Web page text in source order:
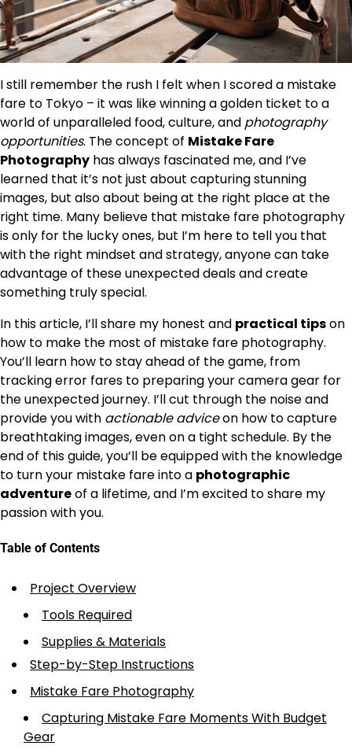
I still remember the rush I felt when I scored a mistake
fare to Tokyo – it was like winning a golden ticket to a
world of unparalleled food, culture, and photography
opportunities. The concept of Mistake Fare
Photography has always fascinated me, and I’ve
learned that it’s not just about capturing stunning
images, but also about being at the right place at the
right time. Many believe that mistake fare photography
is only for the lucky ones, but I’m here to tell you that
with the right mindset and strategy, anyone can take
advantage of these unexpected deals and create
something truly special.
In this article, I’ll share my honest and practical tipson
how to make the most of mistake fare photography.
You’ll learn how to stay ahead of the game, from
tracking error fares to preparing your camera gear for
the unexpected journey. I’ll cut through the noise and
provide you with actionable adviceon how to capture
breathtaking images, even on a tight schedule. By the
end of this guide, you’ll be equipped with the knowledge
to turn your mistake fare into a photographic
adventureof a lifetime, and I’m excited to share my
passion with you.
Table of Contents
Project Overview
Tools Required
Supplies & Materials
Step-by-Step Instructions
Mistake Fare Photography
Capturing Mistake Fare Moments With Budget
Gear